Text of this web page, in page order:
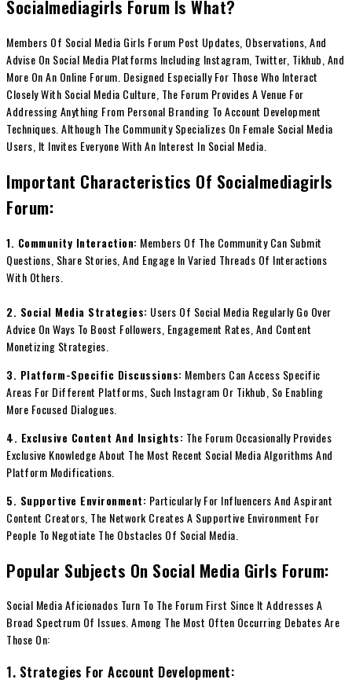
Socialmediagirls Forum Is What?
Members Of Social Media Girls Forum Post Updates, Observations, And
Advise On Social Media Platforms Including Instagram, Twitter, Tikhub, And
More On An Online Forum. Designed Especially For Those Who Interact
Closely With Social Media Culture, The Forum Provides A Venue For
Addressing Anything From Personal Branding To Account Development
Techniques. Although The Community Specializes On Female Social Media
Users, It Invites Everyone With An Interest In Social Media.
Important Characteristics Of Socialmediagirls
Forum:
1. Community Interaction: Members Of The Community Can Submit
Questions, Share Stories, And Engage In Varied Threads Of Interactions
With Others.
2. Social Media Strategies: Users Of Social Media Regularly Go Over
Advice On Ways To Boost Followers, Engagement Rates, And Content
Monetizing Strategies.
3. Platform-Specific Discussions: Members Can Access Specific
Areas For Different Platforms, Such Instagram Or Tikhub, So Enabling
More Focused Dialogues.
4. Exclusive Content And Insights: The Forum Occasionally Provides
Exclusive Knowledge About The Most Recent Social Media Algorithms And
Platform Modifications.
5. Supportive Environment: Particularly For Influencers And Aspirant
Content Creators, The Network Creates A Supportive Environment For
People To Negotiate The Obstacles Of Social Media.
Popular Subjects On Social Media Girls Forum:
Social Media Aficionados Turn To The Forum First Since It Addresses A
Broad Spectrum Of Issues. Among The Most Often Occurring Debates Are
Those On:
1. Strategies For Account Development: